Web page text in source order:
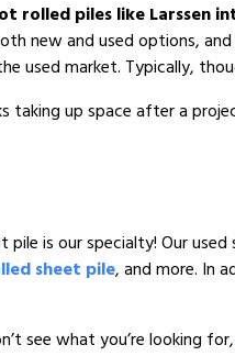
rolled piles like
new and used options,
used market. Typically,
taking up space after a
is our specialty! Our
sheet pile, and more. In
see what you’re looking for,